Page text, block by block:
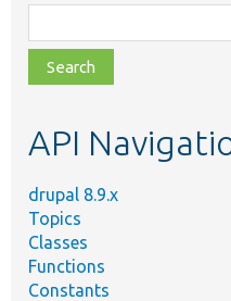
class,
file,
topic,
API
drupal 8.9.x
Topics
Classes
Functions
Constants